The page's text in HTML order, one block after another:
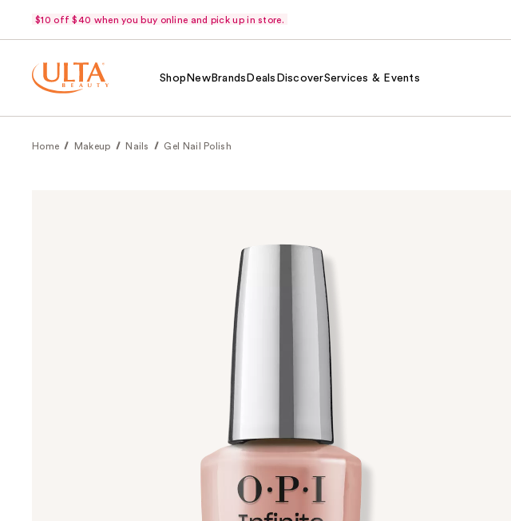
$10 off $40 when you buy online and pick up in store.
Shop NewBrands Deals DiscoverServices & Events
Home Makeup Nails Gel Nail Polish